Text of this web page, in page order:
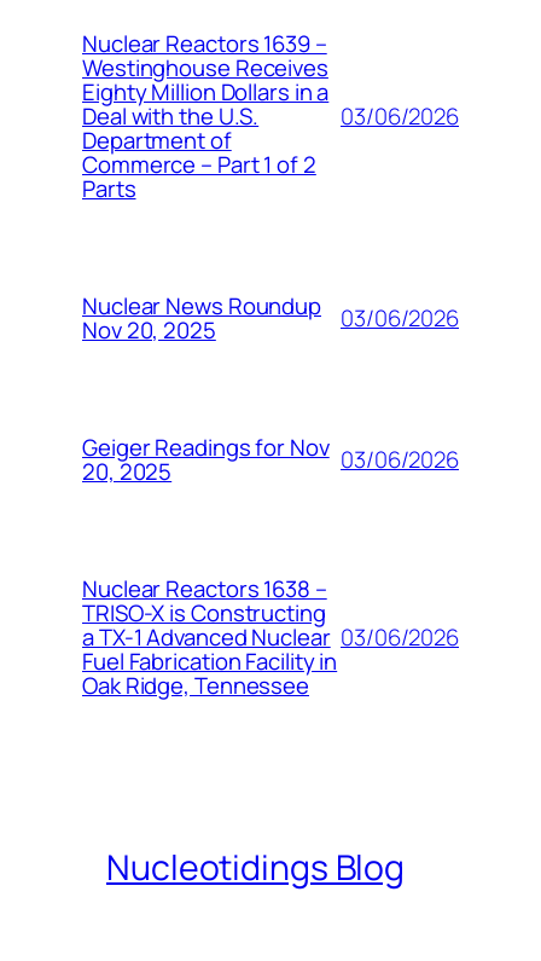
Nuclear Reactors 1639 –
Westinghouse Receives
Eighty Million Dollars in a
Deal with the U.S.
Department of
Commerce – Part 1 of 2
Parts
03/06/2026
Nuclear News Roundup
Nov 20, 2025 03/06/2026
Geiger Readings for Nov
20, 2025 03/06/2026
Nuclear Reactors 1638 –
TRISO-X is Constructing
a TX-1 Advanced Nuclear
Fuel Fabrication Facility in
Oak Ridge, Tennessee
03/06/2026
Nucleotidings Blog